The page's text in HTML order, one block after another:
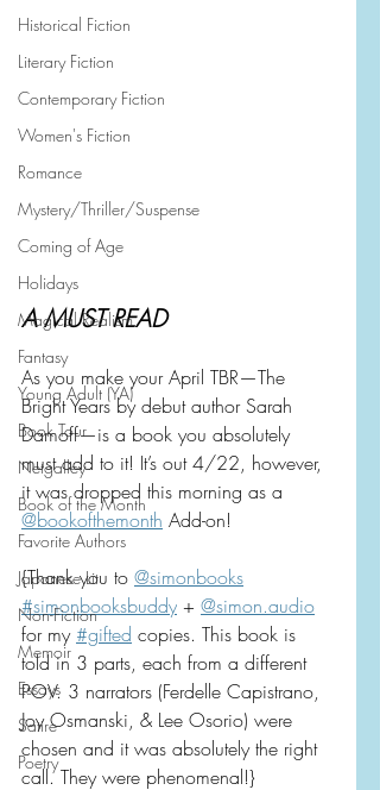
Historical Fiction
Literary Fiction
Contemporary Fiction
Women's Fiction
Romance
Mystery/Thriller/Suspense
Coming of Age
Holidays
Magical Realism
Fantasy
Young Adult (YA)
Book Tour
Netgalley
Book of the Month
Favorite Authors
Japanese Lit
Non-Fiction
Memoir
Essays
Satire
Poetry
A MUST READ
As you make your April TBR—The
Bright Years by debut author Sarah
Damoff—is a book you absolutely
must add to it! It’s out 4/22, however,
it was dropped this morning as a
@bookofthemonth Add-on!
{Thank you to @simonbooks
#simonbooksbuddy + @simon.audio
for my #gifted copies. This book is
told in 3 parts, each from a different
POV. 3 narrators (Ferdelle Capistrano,
Joy Osmanski, & Lee Osorio) were
chosen and it was absolutely the right
call. They were phenomenal!}